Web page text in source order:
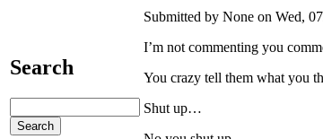
Search
Submitted by None on Wed,
I’m not commenting you
You crazy tell them what you
Shut up…